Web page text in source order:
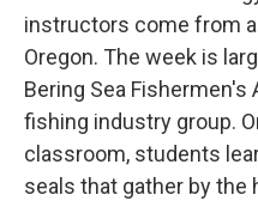
instructors come from
Oregon. The week is
Bering Sea
fishing industry group.
classroom, students
seals that gather by the